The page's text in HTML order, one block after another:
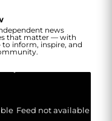
news
that matter — with
inform, inspire, and
Feed not available